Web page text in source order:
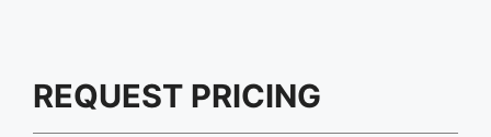
REQUEST PRICING